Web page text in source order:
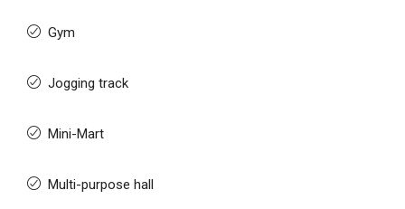
Gym
Jogging track
Mini-Mart
Multi-purpose hall